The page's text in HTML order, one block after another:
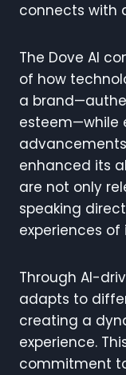
connects with
The Dove AI
of how
a
esteem—while
enhanced its
are not only
speaking
experiences
Through AI-
adapts to
creating a
experience.
commitment